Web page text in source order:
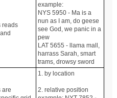
reads
example:
NYS 5950 - Ma is a
nun as I am, do geese
see God, we panic in a
pew
LAT 5655 - llama mall,
harrass Sarah, smart
trams, drowsy sword
are
1. by location
2. relative position